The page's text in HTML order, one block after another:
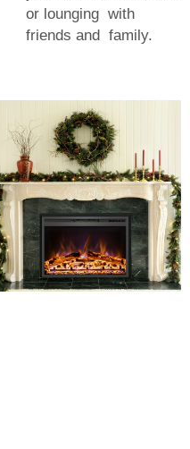
or lounging with
friends and family.